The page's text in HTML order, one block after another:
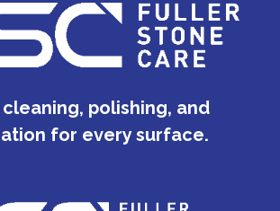
polishing, and
for every surface.